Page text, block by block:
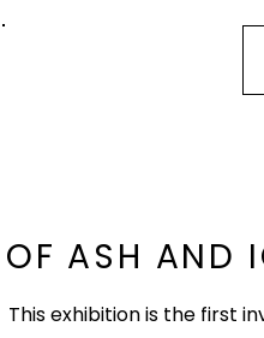
OF ASH AND
This exhibition is the first